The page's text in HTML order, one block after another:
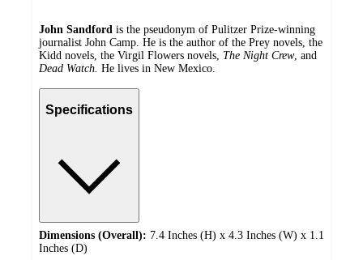
John Sandford is the pseudonym of Pulitzer Prize-winning
journalist John Camp. He is the author of the Prey novels, the
Kidd novels, the Virgil Flowers novels, The Night Crew, and
Dead Watch. He lives in New Mexico.
Specifications
Dimensions (Overall): 7.4 Inches (H) x 4.3 Inches (W) x 1.1
Inches (D)